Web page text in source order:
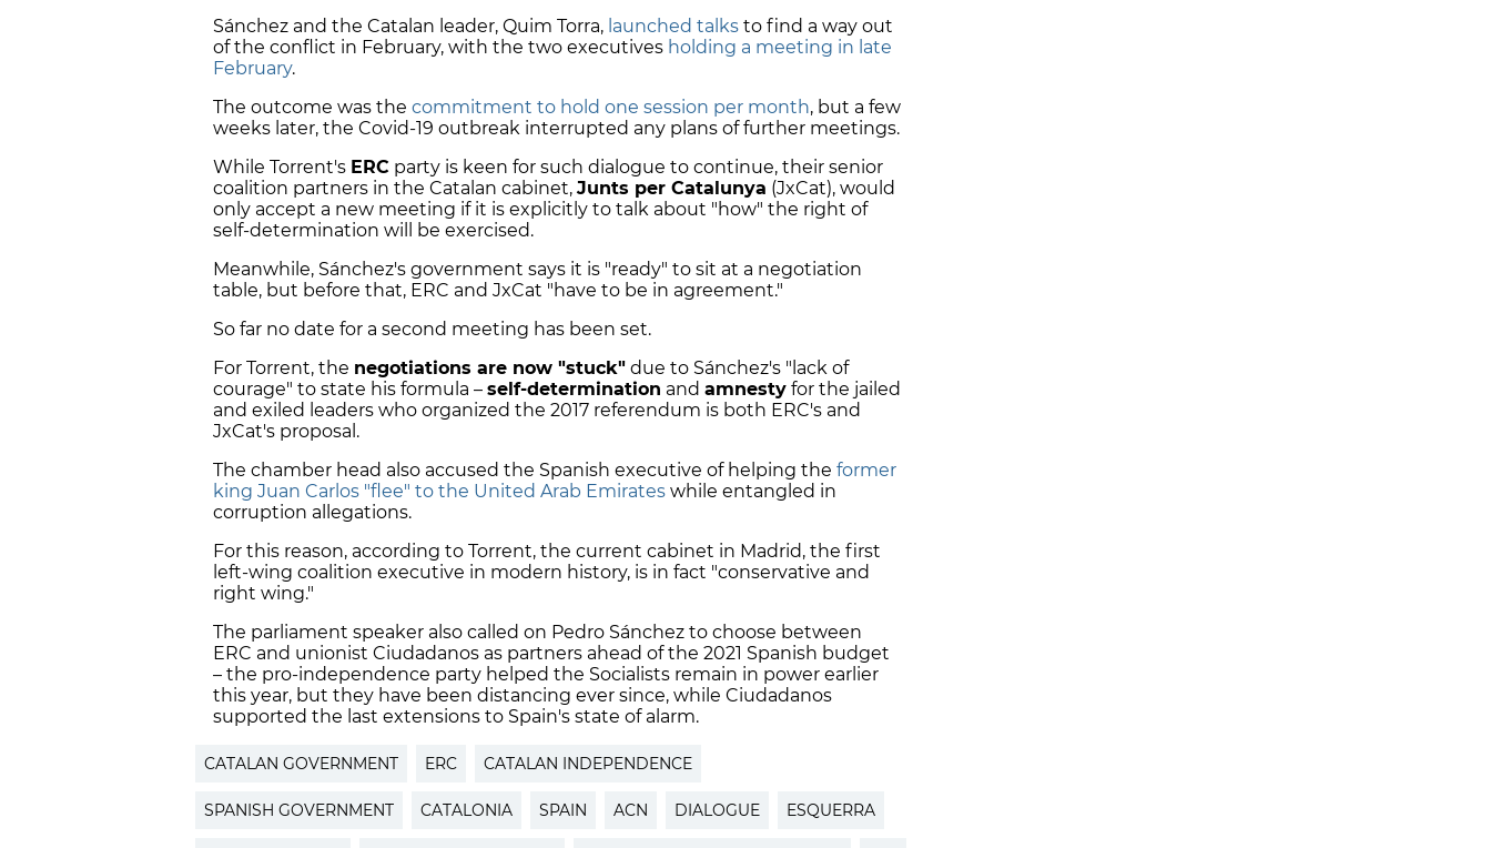
Sánchez and the Catalan leader, Quim Torra, launched talks to find a way out
of the conflict in February, with the two executives holding a meeting in late
February.
The outcome was the commitment to hold one session per month, but a few
weeks later, the Covid-19 outbreak interrupted any plans of further meetings.
While Torrent's ERC party is keen for such dialogue to continue, their senior
coalition partners in the Catalan cabinet, Junts per Catalunya (JxCat), would
only accept a new meeting if it is explicitly to talk about "how" the right of
self-determination will be exercised.
Meanwhile, Sánchez's government says it is "ready" to sit at a negotiation
table, but before that, ERC and JxCat "have to be in agreement."
So far no date for a second meeting has been set.
For Torrent, the negotiations are now "stuck" due to Sánchez's "lack of
courage" to state his formula – self-determination and amnesty for the jailed
and exiled leaders who organized the 2017 referendum is both ERC's and
JxCat's proposal.
The chamber head also accused the Spanish executive of helping the former
king Juan Carlos "flee" to the United Arab Emirates while entangled in
corruption allegations.
For this reason, according to Torrent, the current cabinet in Madrid, the first
left-wing coalition executive in modern history, is in fact "conservative and
right wing."
The parliament speaker also called on Pedro Sánchez to choose between
ERC and unionist Ciudadanos as partners ahead of the 2021 Spanish budget
– the pro-independence party helped the Socialists remain in power earlier
this year, but they have been distancing ever since, while Ciudadanos
supported the last extensions to Spain's state of alarm.
CATALAN GOVERNMENT ERC CATALAN INDEPENDENCE
SPANISH GOVERNMENT CATALONIA SPAIN ACN DIALOGUE ESQUERRA